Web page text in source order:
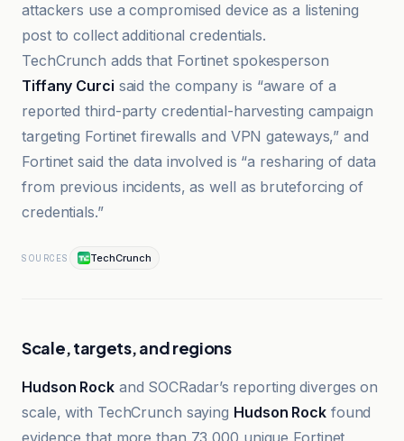
attackers use a compromised device as a listening
post to collect additional credentials.
TechCrunch adds that Fortinet spokesperson
Tiffany Curci said the company is “aware of a
reported third-party credential-harvesting campaign
targeting Fortinet firewalls and VPN gateways,” and
Fortinet said the data involved is “a resharing of data
from previous incidents, as well as bruteforcing of
credentials.”
SOURCES TechCrunch
Scale, targets, and regions
Hudson Rockand SOCRadar’s reporting diverges on
scale, with TechCrunch saying Hudson Rockfound
evidence that more than 73,000 unique Fortinet